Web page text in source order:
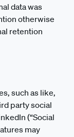
data was
otherwise
retention
such as like,
party social
(“Social
may